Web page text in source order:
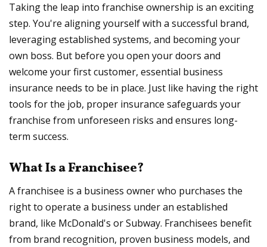
Taking the leap into franchise ownership is an exciting
step. You're aligning yourself with a successful brand,
leveraging established systems, and becoming your
own boss. But before you open your doors and
welcome your first customer, essential business
insurance needs to be in place. Just like having the right
tools for the job, proper insurance safeguards your
franchise from unforeseen risks and ensures long-
term success.
What Is a Franchisee?
A franchisee is a business owner who purchases the
right to operate a business under an established
brand, like McDonald's or Subway. Franchisees benefit
from brand recognition, proven business models, and